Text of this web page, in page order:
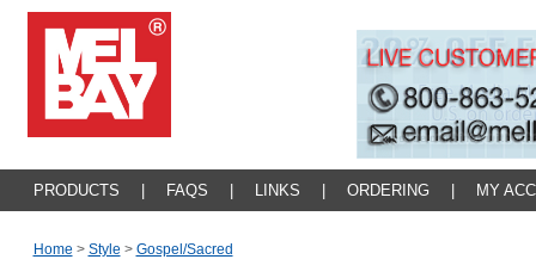
PRODUCTS FAQS LINKS ORDERING MY
Home > Style > Gospel/sacred